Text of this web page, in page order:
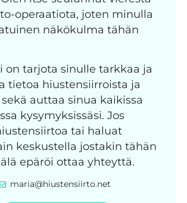
operaatiota, joten minulla
näkökulma tähän
on tarjota sinulle tarkkaa ja
tietoa hiustensiirroista ja
auttaa sinua kaikissa
kysymyksissäsi. Jos
tai haluat
keskustella jostakin tähän
epäröi ottaa yhteyttä.
maria@hiustensiirto.net